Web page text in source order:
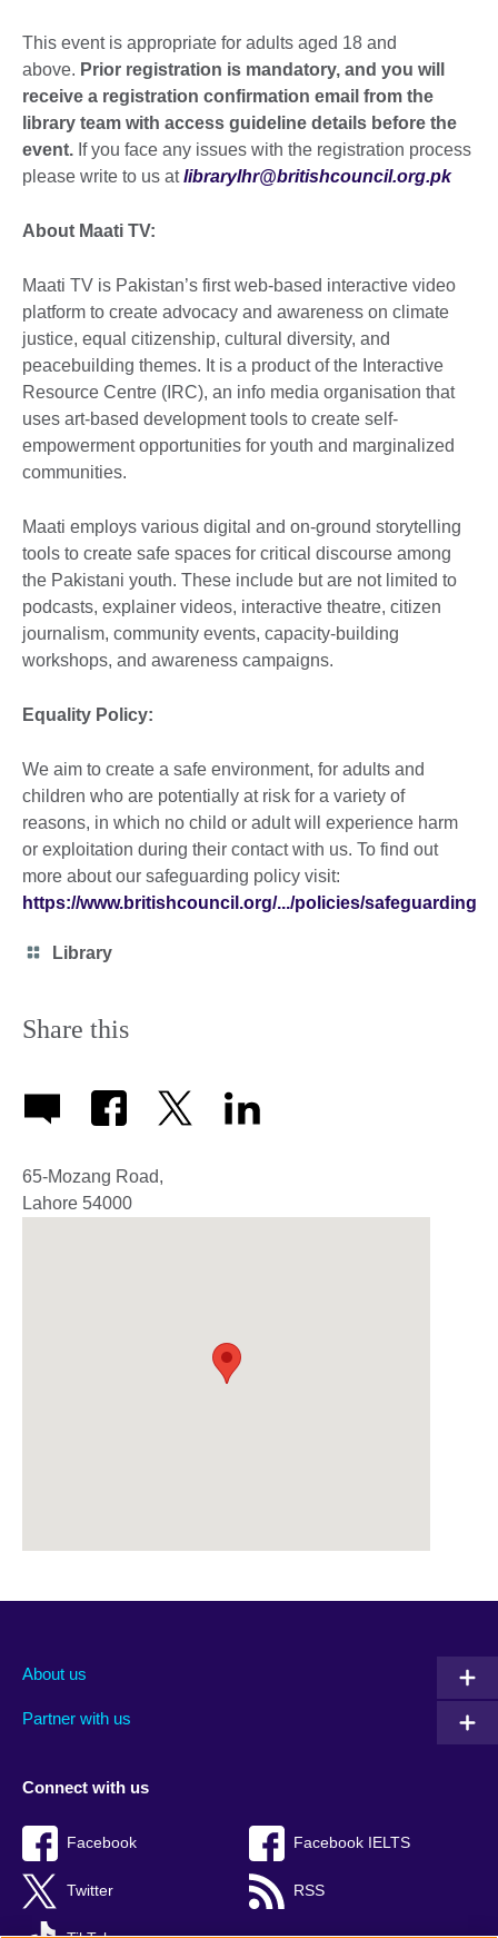
This event is appropriate for adults aged 18 and
above. Prior registration is mandatory, and you will
receive a registration confirmation email from the
library team with access guideline details before the
event. If you face any issues with the registration process
please write to us atlibrarylhr@britishcouncil.org.pk
About Maati TV:
Maati TV is Pakistan’s first web-based interactive video
platform to create advocacy and awareness on climate
justice, equal citizenship, cultural diversity, and
peacebuilding themes. It is a product of the Interactive
Resource Centre (IRC), an info media organisation that
uses art-based development tools to create self-
empowerment opportunities for youth and marginalized
communities.
Maati employs various digital and on-ground storytelling
tools to create safe spaces for critical discourse among
the Pakistani youth. These include but are not limited to
podcasts, explainer videos, interactive theatre, citizen
journalism, community events, capacity-building
workshops, and awareness campaigns.
Equality Policy:
We aim to create a safe environment, for adults and
children who are potentially at risk for a variety of
reasons, in which no child or adult will experience harm
or exploitation during their contact with us. To find out
more about our safeguarding policy visit:
https://www.britishcouncil.org/.../policies/safeguarding
Category
Library
Share this
65-Mozang Road,
Lahore 54000
About us
Partner with us
Connect with us
Facebook Facebook IELTS
Twitter RSS